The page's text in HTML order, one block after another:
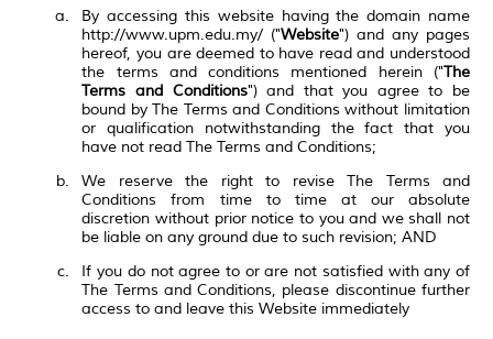
By accessing this website having the domain name
http://www.upm.edu.my/ ("Website") and any pages
hereof, you are deemed to have read and understood
the terms and conditions mentioned herein ("The
Terms and Conditions") and that you agree to be
bound by The Terms and Conditions without limitation
or qualification notwithstanding the fact that you
have not read The Terms and Conditions;
We reserve the right to revise The Terms and
Conditions from time to time at our absolute
discretion without prior notice to you and we shall not
be liable on any ground due to such revision; AND
If you do not agree to or are not satisfied with any of
The Terms and Conditions, please discontinue further
access to and leave this Website immediately